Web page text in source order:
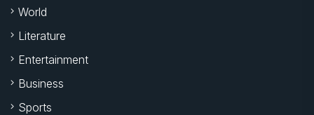
World
Literature
Entertainment
Business
Sports